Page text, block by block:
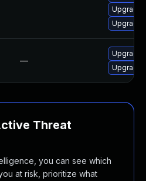
Upgrade
Upgrade
—
Upgrade
Upgrade
Threat
you can see which
at risk, prioritize what